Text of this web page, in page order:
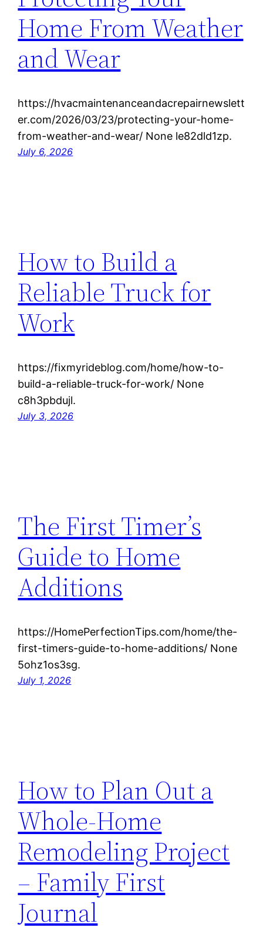
Home From Weather
and Wear
https://hvacmaintenanceandacrepairnewslett
er.com/2026/03/23/protecting-your-home-
from-weather-and-wear/ None le82dld1zp.
July 6, 2026
How to Build a
Reliable Truck for
Work
https://fixmyrideblog.com/home/how-to-
build-a-reliable-truck-for-work/ None
c8h3pbdujl.
July 3, 2026
The First Timer’s
Guide to Home
Additions
https://HomePerfectionTips.com/home/the-
first-timers-guide-to-home-additions/ None
5ohz1os3sg.
July 1, 2026
How to Plan Out a
Whole-Home
Remodeling Project
– Family First
Journal